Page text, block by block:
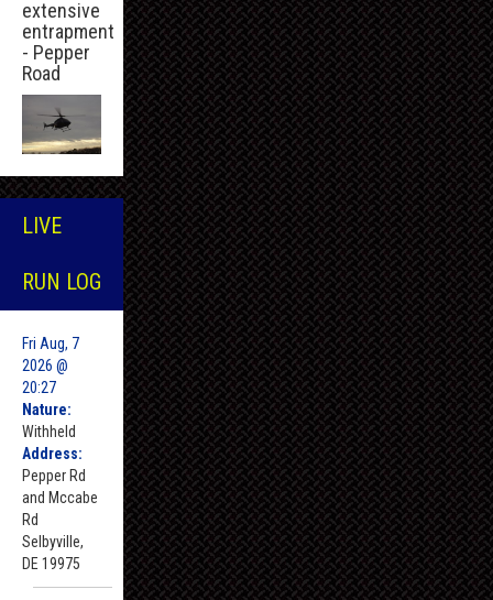
extensive
entrapment
- Pepper
Road
LIVE
RUN LOG
Fri Aug, 7
2026 @
20:27
Nature:
Withheld
Address:
Pepper Rd
and Mccabe
Rd
Selbyville,
DE 19975